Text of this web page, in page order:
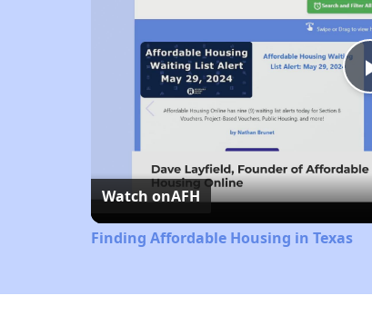
Watch onAFH
Finding Affordable Housing in Texas